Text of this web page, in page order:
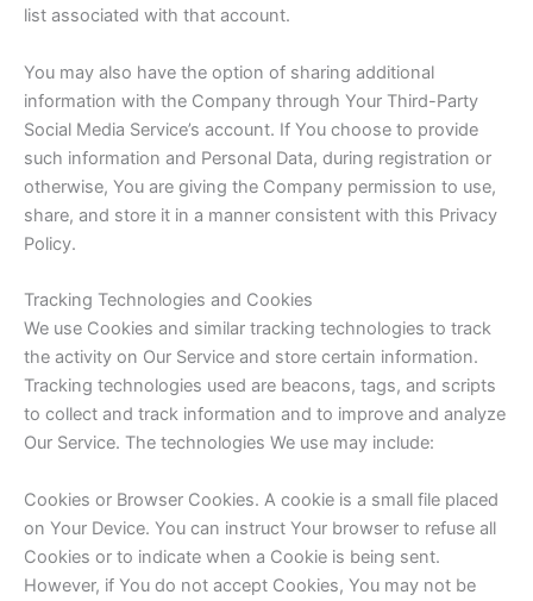
list associated with that account.
You may also have the option of sharing additional
information with the Company through Your Third-Party
Social Media Service’s account. If You choose to provide
such information and Personal Data, during registration or
otherwise, You are giving the Company permission to use,
share, and store it in a manner consistent with this Privacy
Policy.
Tracking Technologies and Cookies
We use Cookies and similar tracking technologies to track
the activity on Our Service and store certain information.
Tracking technologies used are beacons, tags, and scripts
to collect and track information and to improve and analyze
Our Service. The technologies We use may include:
Cookies or Browser Cookies. A cookie is a small file placed
on Your Device. You can instruct Your browser to refuse all
Cookies or to indicate when a Cookie is being sent.
However, if You do not accept Cookies, You may not be